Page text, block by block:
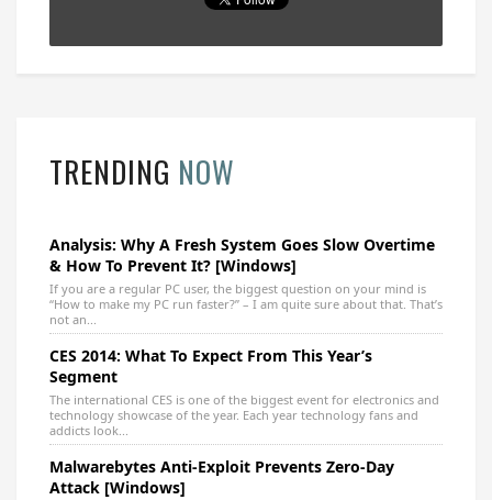
TRENDING NOW
Analysis: Why A Fresh System Goes Slow Overtime
& How To Prevent It? [Windows]
If you are a regular PC user, the biggest question on your mind is
“How to make my PC run faster?” – I am quite sure about that. That’s
not an...
CES 2014: What To Expect From This Year’s
Segment
The international CES is one of the biggest event for electronics and
technology showcase of the year. Each year technology fans and
addicts look...
Malwarebytes Anti-Exploit Prevents Zero-Day
Attack [Windows]